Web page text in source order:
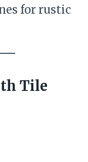
for rustic
Tile